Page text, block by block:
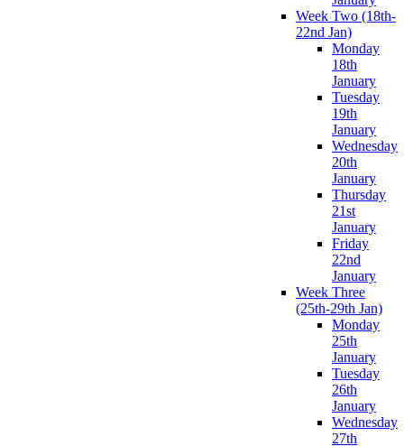
Week Two (18th-
22nd Jan)
Monday
18th
January
Tuesday
19th
January
Wednesday
20th
January
Thursday
21st
January
Friday
22nd
January
Week Three
(25th-29th Jan)
Monday
25th
January
Tuesday
26th
January
Wednesday
27th